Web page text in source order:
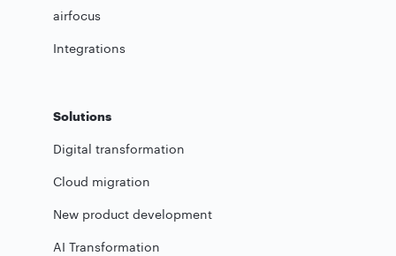
airfocus
Integrations
Solutions
Digital transformation
Cloud migration
New product development
AI Transformation